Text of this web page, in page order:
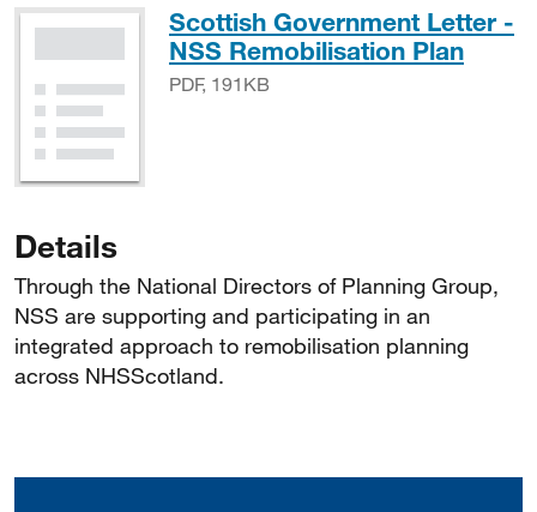
Scottish Government Letter -
NSS Remobilisation PlanPDF,
PDF, 191KB
Details
Through the National Directors of Planning Group,
NSS are supporting and participating in an
integrated approach to remobilisation planning
across NHSScotland.